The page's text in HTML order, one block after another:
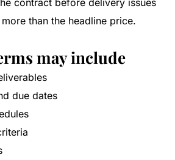
contract before delivery issues
than the headline price.
may include
due dates